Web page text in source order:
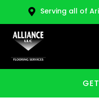
 Serving all of